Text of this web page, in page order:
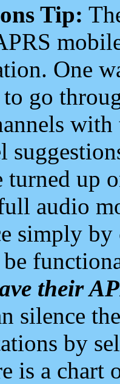
Tip:
One
go
turned up
audio
simply
their
silence
by
is a chart